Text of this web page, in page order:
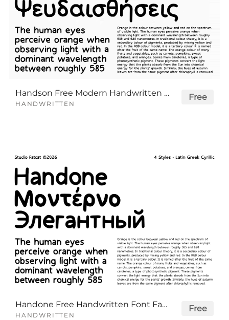
Handson Free Modern Handwritten Font Family
HANDWRITTEN
Free
Handone Free Handwritten Font Family
HANDWRITTEN
Free